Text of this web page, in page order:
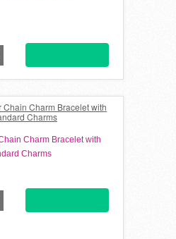
Charm Bracelet with
Charms